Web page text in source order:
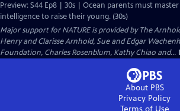
Preview: S44 Ep8 | 30s | Ocean parents must
intelligence to raise their young. (30s)
Major support for NATURE is provided by The
Henry and Clarisse Arnhold, Sue and Edgar
Foundation, Charles Rosenblum, Kathy Chiao and...
About PBS
Privacy Policy
Terms of Use